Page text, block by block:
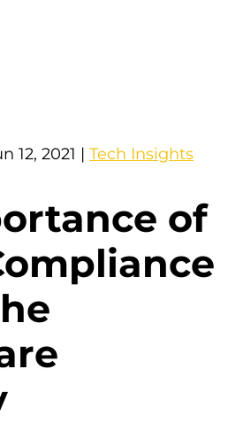
12, 2021 | Tech Insights
of